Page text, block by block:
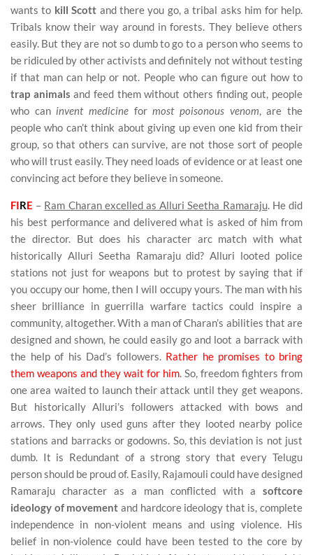
wants to kill Scott and there you go, a tribal asks him for help.
Tribals know their way around in forests. They believe others
easily. But they are not so dumb to go to a person who seems to
be ridiculed by other activists and definitely not without testing
if that man can help or not. People who can figure out how to
trap animals and feed them without others finding out, people
who can invent medicine formost poisonous venom, are the
people who can’t think about giving up even one kid from their
group, so that others can survive, are not those sort of people
who will trust easily. They need loads of evidence or at least one
convincing act before they believe in someone.
FIRE – Ram Charan excelled as Alluri Seetha Ramaraju. He did
his best performance and delivered what is asked of him from
the director. But does his character arc match with what
historically Alluri Seetha Ramaraju did? Alluri looted police
stations not just for weapons but to protest by saying that if
you occupy our home, then I will occupy yours. The man with his
sheer brilliance in guerrilla warfare tactics could inspire a
community, altogether. With a man of Charan’s abilities that are
designed and shown, he could easily go and loot a barrack with
the help of his Dad’s followers. Rather he promises to bring
them weapons and they wait for him. So, freedom fighters from
one area waited to launch their attack until they get weapons.
But historically Alluri’s followers attacked with bows and
arrows. They only used guns after they looted nearby police
stations and barracks or godowns. So, this deviation is not just
dumb. It is Redundant of a strong story that every Telugu
person should be proud of. Easily, Rajamouli could have designed
Ramaraju character as a man conflicted with a softcore
ideology of movement and hardcore ideology that is, complete
independence in non-violent means and using violence. His
belief in non-violence could have been tested to the core by